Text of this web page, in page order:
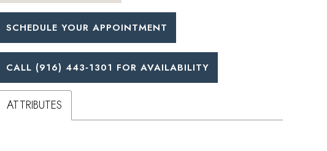
SCHEDULE YOUR APPOINTMENT
CALL (916) 443‑1301 FOR AVAILABILITY
ATTRIBUTES